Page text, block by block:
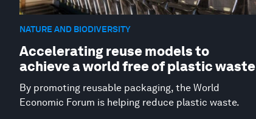
NATURE AND BIODIVERSITY
Accelerating reuse models to
achieve a world free of plastic waste
By promoting reusable packaging, the World
Economic Forum is helping reduce plastic waste.